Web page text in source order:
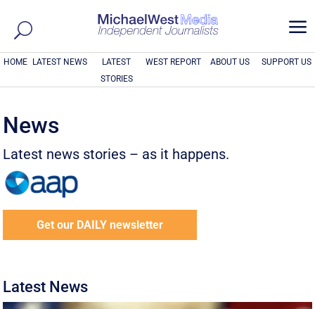
a
HOME LATEST NEWS
LATEST
STORIES
WEST REPORT ABOUT US SUPPORT US
News
Latest news stories – as it happens.
Get our DAILY newsletter
Latest News